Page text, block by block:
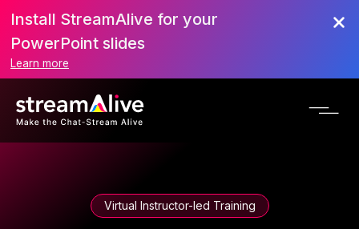
Install StreamAlive for your
PowerPoint slides
Learn more
Virtual Instructor-led Training